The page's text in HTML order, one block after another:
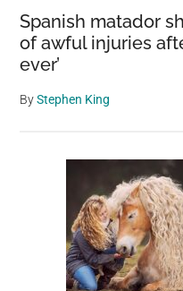
Spanish matador
of awful injuries
ever’
ByStephen King